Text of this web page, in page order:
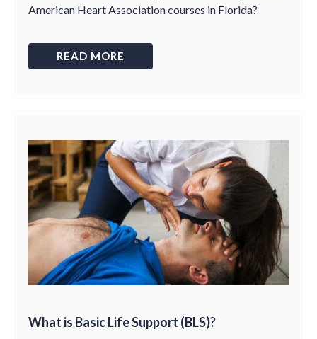
American Heart Association courses in Florida?
READ MORE
What is Basic Life Support (BLS)?